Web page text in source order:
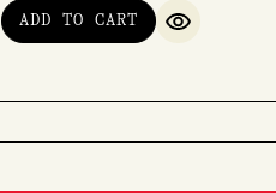
ADD TO CART
QUICK VIEW